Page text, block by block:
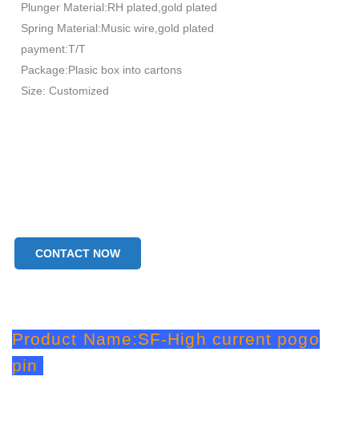
Plunger Material:RH plated,gold plated
Spring Material:Music wire,gold plated
payment:T/T
Package:Plasic box into cartons
Size: Customized
CONTACT NOW
Product Name:SF-High current pogo
pin